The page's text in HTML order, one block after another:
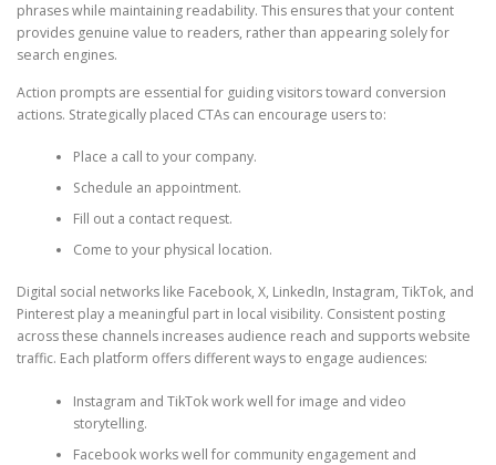
phrases while maintaining readability. This ensures that your content
provides genuine value to readers, rather than appearing solely for
search engines.
Action prompts are essential for guiding visitors toward conversion
actions. Strategically placed CTAs can encourage users to:
Place a call to your company.
Schedule an appointment.
Fill out a contact request.
Come to your physical location.
Digital social networks like Facebook, X, LinkedIn, Instagram, TikTok, and
Pinterest play a meaningful part in local visibility. Consistent posting
across these channels increases audience reach and supports website
traffic. Each platform offers different ways to engage audiences:
Instagram and TikTok work well for image and video
storytelling.
Facebook works well for community engagement and